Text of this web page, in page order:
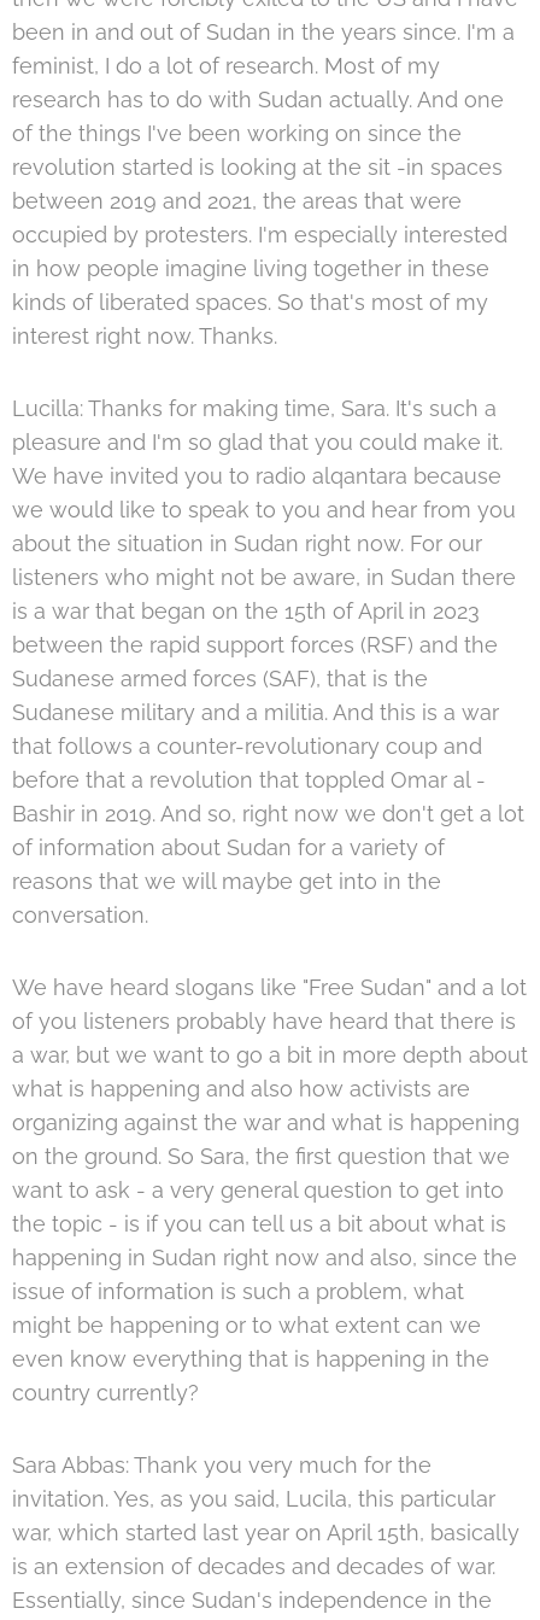
been in and out of Sudan in the years since. I'm a
feminist, I do a lot of research. Most of my
research has to do with Sudan actually. And one
of the things I've been working on since the
revolution started is looking at the sit -in spaces
between 2019 and 2021, the areas that were
occupied by protesters. I'm especially interested
in how people imagine living together in these
kinds of liberated spaces. So that's most of my
interest right now. Thanks.
Lucilla: Thanks for making time, Sara. It's such a
pleasure and I'm so glad that you could make it.
We have invited you to radio alqantara because
we would like to speak to you and hear from you
about the situation in Sudan right now. For our
listeners who might not be aware, in Sudan there
is a war that began on the 15th of April in 2023
between the rapid support forces (RSF) and the
Sudanese armed forces (SAF), that is the
Sudanese military and a militia. And this is a war
that follows a counter-revolutionary coup and
before that a revolution that toppled Omar al -
Bashir in 2019. And so, right now we don't get a lot
of information about Sudan for a variety of
reasons that we will maybe get into in the
conversation.
We have heard slogans like "Free Sudan" and a lot
of you listeners probably have heard that there is
a war, but we want to go a bit in more depth about
what is happening and also how activists are
organizing against the war and what is happening
on the ground. So Sara, the first question that we
want to ask - a very general question to get into
the topic - is if you can tell us a bit about what is
happening in Sudan right now and also, since the
issue of information is such a problem, what
might be happening or to what extent can we
even know everything that is happening in the
country currently?
Sara Abbas: Thank you very much for the
invitation. Yes, as you said, Lucila, this particular
war, which started last year on April 15th, basically
is an extension of decades and decades of war.
Essentially, since Sudan's independence in the